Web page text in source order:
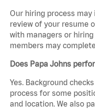
Our hiring process
review of your resume
with managers or
members may
Does Papa Johns
Yes. Background
process for some
and location. We also